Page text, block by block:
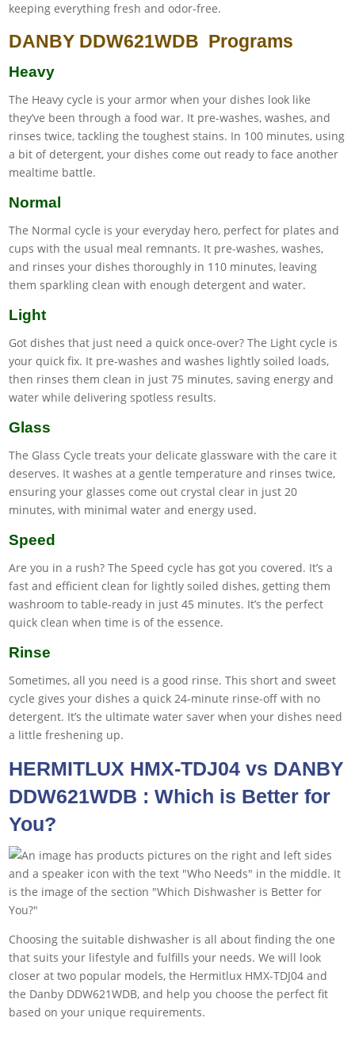
keeping everything fresh and odor-free.
DANBY DDW621WDB Programs
Heavy
The Heavy cycle is your armor when your dishes look like
they’ve been through a food war. It pre-washes, washes, and
rinses twice, tackling the toughest stains. In 100 minutes, using
a bit of detergent, your dishes come out ready to face another
mealtime battle.
Normal
The Normal cycle is your everyday hero, perfect for plates and
cups with the usual meal remnants. It pre-washes, washes,
and rinses your dishes thoroughly in 110 minutes, leaving
them sparkling clean with enough detergent and water.
Light
Got dishes that just need a quick once-over? The Light cycle is
your quick fix. It pre-washes and washes lightly soiled loads,
then rinses them clean in just 75 minutes, saving energy and
water while delivering spotless results.
Glass
The Glass Cycle treats your delicate glassware with the care it
deserves. It washes at a gentle temperature and rinses twice,
ensuring your glasses come out crystal clear in just 20
minutes, with minimal water and energy used.
Speed
Are you in a rush? The Speed cycle has got you covered. It’s a
fast and efficient clean for lightly soiled dishes, getting them
washroom to table-ready in just 45 minutes. It’s the perfect
quick clean when time is of the essence.
Rinse
Sometimes, all you need is a good rinse. This short and sweet
cycle gives your dishes a quick 24-minute rinse-off with no
detergent. It’s the ultimate water saver when your dishes need
a little freshening up.
HERMITLUX HMX-TDJ04 vs DANBY
DDW621WDB : Which is Better for
You?
Choosing the suitable dishwasher is all about finding the one
that suits your lifestyle and fulfills your needs. We will look
closer at two popular models, the Hermitlux HMX-TDJ04 and
the Danby DDW621WDB, and help you choose the perfect fit
based on your unique requirements.